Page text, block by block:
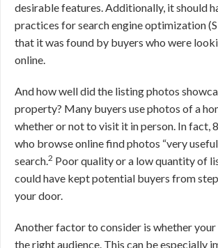
desirable features. Additionally, it should
practices for search engine optimization
that it was found by buyers who were
online.
And how well did the listing photos
property? Many buyers use photos of a
whether or not to visit it in person. In fact,
who browse online find photos “very
search.2 Poor quality or a low quantity of
could have kept potential buyers from
your door.
Another factor to consider is whether
the right audience. This can be especially